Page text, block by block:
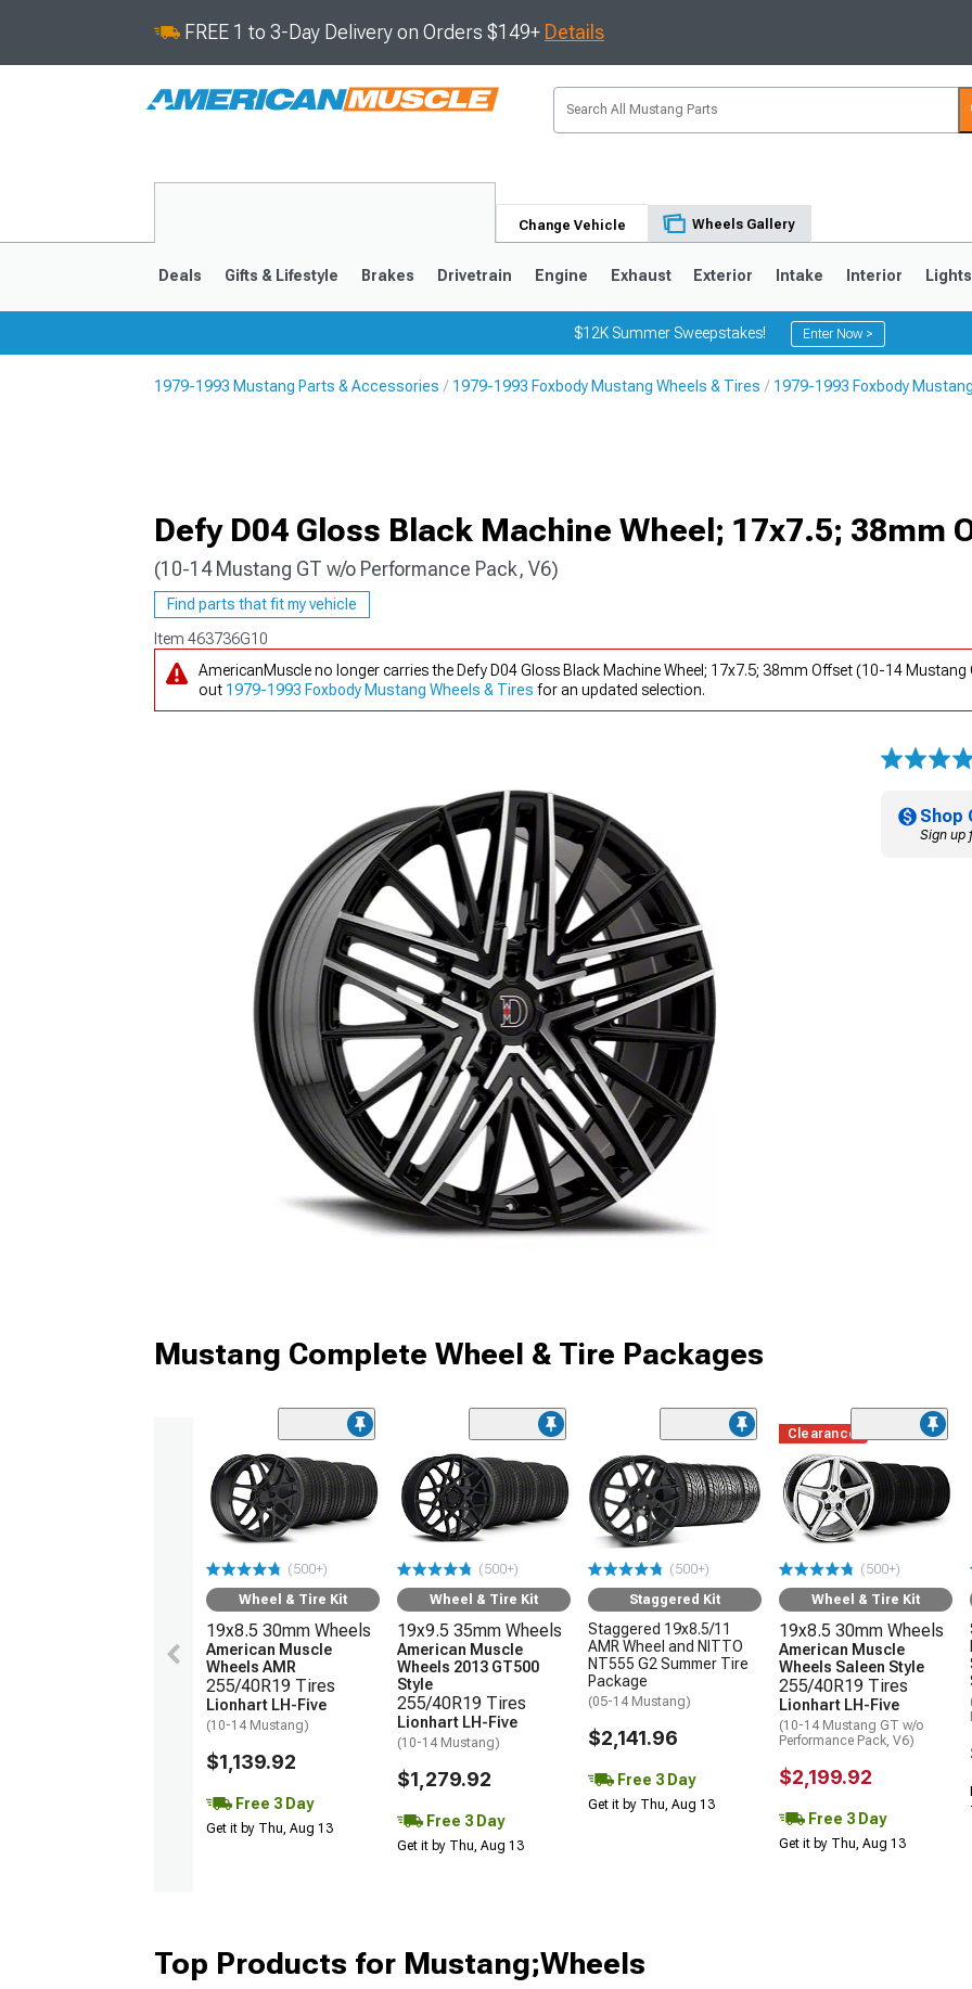
FREE 1 to 3-Day Delivery on Orders $149+ Details
Change Vehicle Wheels Gallery
1979-1993
Deals Gifts & Lifestyle Brakes Drivetrain Engine Exhaust Exterior Intake Interior Lights
$12K Summer Sweepstakes! Enter Now >
1979-1993 Mustang Parts & Accessories 1979-1993 Foxbody Mustang Wheels & Tires 1979-1993 Foxbody
Defy D04 Gloss Black Machine Wheel; 17x7.5; 38mm
(10-14 Mustang GT w/o Performance Pack, V6)
Find parts that fit my vehicle
Item 463736G10
AmericanMuscle no longer carries the Defy D04 Gloss Black Machine Wheel; 17x7.5; 38mm Offset (10-14 Mustang
out 1979-1993 Foxbody Mustang Wheels & Tires for an updated selection.
Shop
Sign up
Mustang Complete Wheel & Tire Packages
(500+)
Wheel & Tire Kit
19x8.5 30mm Wheels
American Muscle
Wheels AMR
255/40R19 Tires
Lionhart LH-Five
(10-14 Mustang)
$1,139.92
Free 3 Day
Get it by Thu, Aug 13
(500+)
Wheel & Tire Kit
19x9.5 35mm Wheels
American Muscle
Wheels 2013 GT500
Style
255/40R19 Tires
Lionhart LH-Five
(10-14 Mustang)
$1,279.92
Free 3 Day
Get it by Thu, Aug 13
(500+)
Staggered Kit
Staggered 19x8.5/11
AMR Wheel and NITTO
NT555 G2 Summer Tire
Package
(05-14 Mustang)
$2,141.96
Free 3 Day
Get it by Thu, Aug 13
Clearance
(500+)
Wheel & Tire Kit
19x8.5 30mm Wheels
American Muscle
Wheels Saleen Style
255/40R19 Tires
Lionhart LH-Five
(10-14 Mustang GT w/o
Performance Pack, V6)
$2,199.92
Free 3 Day
Get it by Thu, Aug 13
Top Products for Mustang;Wheels